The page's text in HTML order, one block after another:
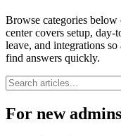
Browse categories
center covers setup, day-
leave, and integrations
find answers quickly.
For new admins